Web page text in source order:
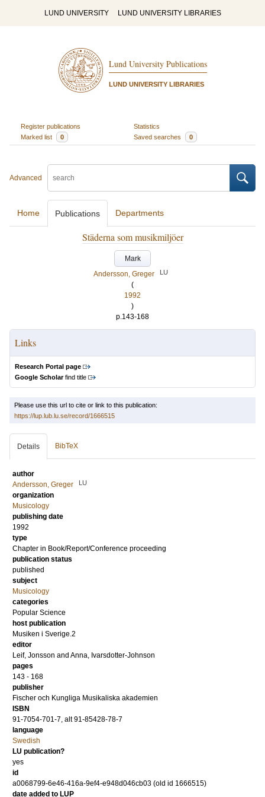
LUND UNIVERSITY LUND UNIVERSITY LIBRARIES
Lund University Publications
LUND UNIVERSITY LIBRARIES
Register publications
Statistics
Marked list
0 Saved searches 0
Advanced
Home Publications Departments
Städerna som musikmiljöer
Mark
Andersson, Greger
LU
(
1992
)
p.143-168
Links
Research Portal page
Google Scholarfind title
Please use this url to cite or link to this publication:
https://lup.lub.lu.se/record/1666515
Details BibTeX
author
Andersson, Greger
LU
organization
Musicology
publishing date
1992
type
Chapter in Book/Report/Conference proceeding
publication status
published
subject
Musicology
categories
Popular Science
host publication
Musiken i Sverige.2
editor
Leif, Jonsson and Anna, Ivarsdotter-Johnson
pages
143 - 168
publisher
Fischer och Kungliga Musikaliska akademien
ISBN
91-7054-701-7, alt 91-85428-78-7
language
Swedish
LU publication?
yes
id
a0068799-6e46-416a-9ef4-e948d046cb03 (old id 1666515)
date added to LUP